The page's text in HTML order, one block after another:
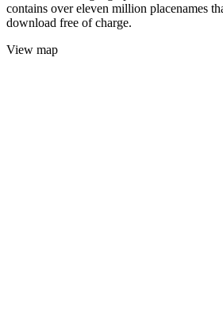
contains over eleven million placenames
download free of charge.
View map